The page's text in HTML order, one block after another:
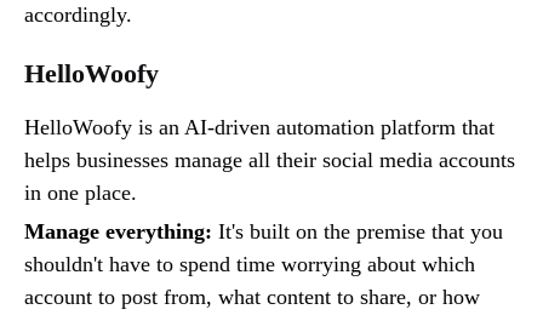
accordingly.
HelloWoofy
HelloWoofy is an AI-driven automation platform that
helps businesses manage all their social media accounts
in one place.
Manage everything: It's built on the premise that you
shouldn't have to spend time worrying about which
account to post from, what content to share, or how